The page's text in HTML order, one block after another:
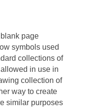
page
symbols used
collections of
in use in
collection of
way to create
similar purposes